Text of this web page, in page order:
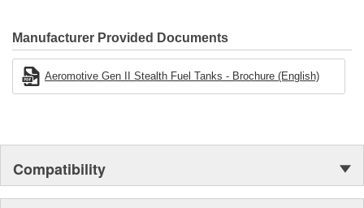
collaboration on new product development, processes and best
practices with each brand operating from their existing locations
to benefit from the capabilities of their respective manufacturing
facilities.
Manufacturer Provided Documents
Aeromotive Gen II Stealth Fuel Tanks - Brochure (English)
Compatibility